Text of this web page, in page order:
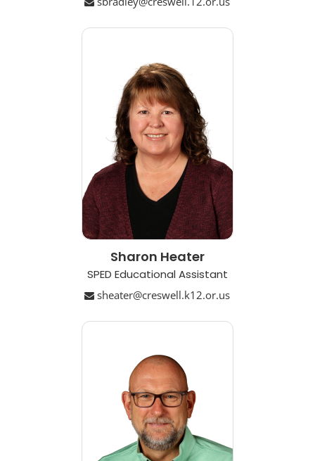
Sharon Heater
SPED Educational Assistant
sheater@creswell.k12.or.us